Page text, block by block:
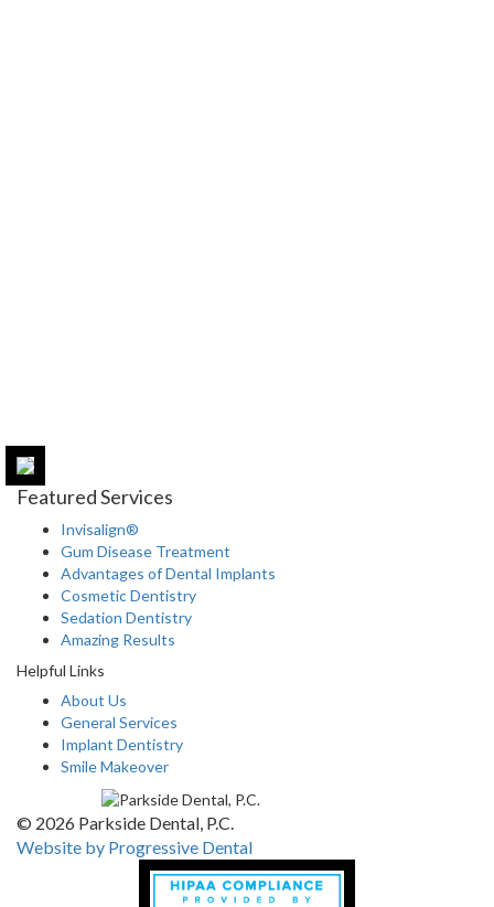
Featured Services
Invisalign®
Gum Disease Treatment
Advantages of Dental Implants
Cosmetic Dentistry
Sedation Dentistry
Amazing Results
Helpful Links
About Us
General Services
Implant Dentistry
Smile Makeover
© 2026 Parkside Dental, P.C.
Website by Progressive Dental